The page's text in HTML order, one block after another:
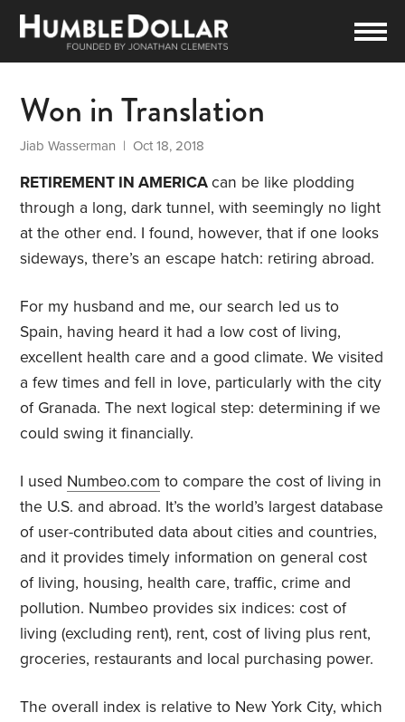
Won in Translation
Jiab Wasserman | Oct 18, 2018
RETIREMENT IN AMERICAcan be like plodding
through a long, dark tunnel, with seemingly no light
at the other end. I found, however, that if one looks
sideways, there’s an escape hatch: retiring abroad.
For my husband and me, our search led us to
Spain, having heard it had a low cost of living,
excellent health care and a good climate. We visited
a few times and fell in love, particularly with the city
of Granada. The next logical step: determining if we
could swing it financially.
I used Numbeo.com to compare the cost of living in
the U.S. and abroad. It’s the world’s largest database
of user-contributed data about cities and countries,
and it provides timely information on general cost
of living, housing, health care, traffic, crime and
pollution. Numbeo provides six indices: cost of
living (excluding rent), rent, cost of living plus rent,
groceries, restaurants and local purchasing power.
The overall index is relative to New York City, which